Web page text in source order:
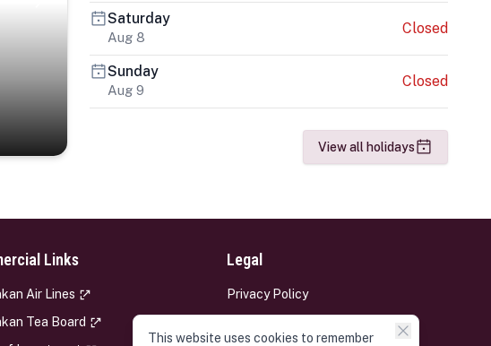
Saturday
Aug 8
Closed
Sunday
Aug 9
Closed
View all holidays
Links
Air Lines
Tea Board
Legal
Privacy Policy
This website uses cookies to remember